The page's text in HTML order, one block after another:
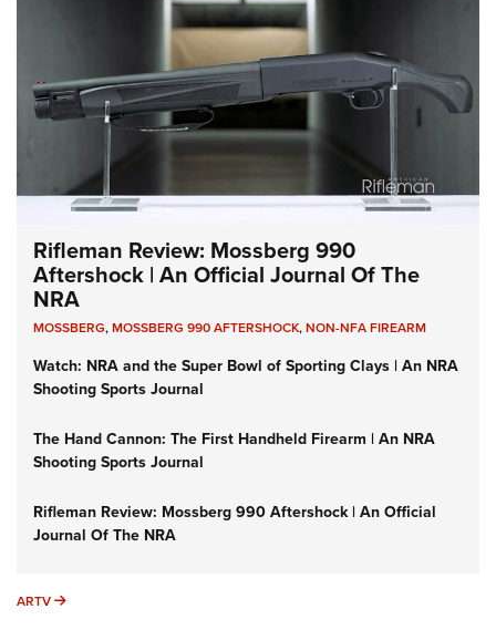
Rifleman Review: Mossberg 990
Aftershock | An Official Journal Of The
NRA
MOSSBERG,MOSSBERG 990 AFTERSHOCK,NON-NFA FIREARM
Watch: NRA and the Super Bowl of Sporting Clays | An NRA
Shooting Sports Journal
The Hand Cannon: The First Handheld Firearm | An NRA
Shooting Sports Journal
Rifleman Review: Mossberg 990 Aftershock | An Official
Journal Of The NRA
ARTV ARTV